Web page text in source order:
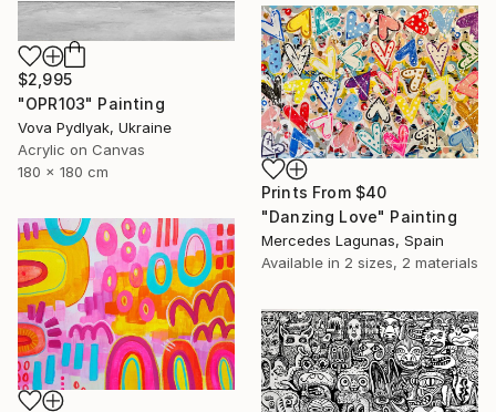
$2,995
"OPR103" Painting
Vova Pydlyak, Ukraine
Acrylic on Canvas
180 x 180 cm
Prints From $40
"Danzing Love" Painting
Mercedes Lagunas, Spain
Available in 2 sizes, 2 materials